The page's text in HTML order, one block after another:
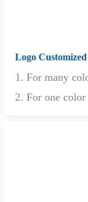
Logo Customized
1. For many
2. For one